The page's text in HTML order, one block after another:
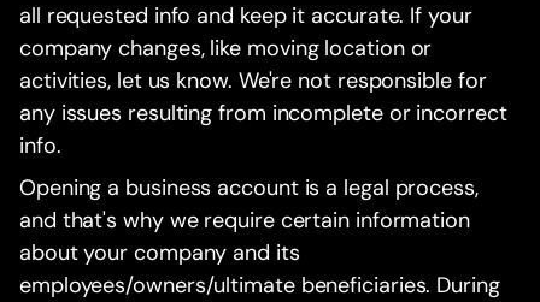
all requested info and keep it accurate. If your
company changes, like moving location or
activities, let us know. We're not responsible for
any issues resulting from incomplete or incorrect
info.
Opening a business account is a legal process,
and that's why we require certain information
about your company and its
employees/owners/ultimate beneficiaries. During